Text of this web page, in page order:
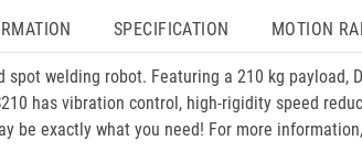
SPECIFICATION MOTION
spot welding robot. Featuring a 210 kg
has vibration control, high-rigidity speed
be exactly what you need! For more